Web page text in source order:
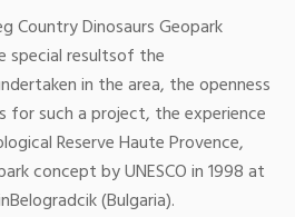
Country Dinosaurs Geopark
special resultsof the
in the area, the openness
for such a project, the experience
Reserve Haute Provence,
concept by UNESCO in 1998 at
Belogradcik (Bulgaria).